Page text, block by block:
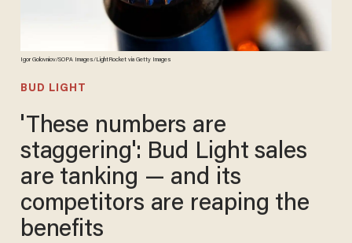
Igor Golovniov/SOPA Images/LightRocket via Getty Images
BUD LIGHT
'These numbers are
staggering': Bud Light sales
are tanking — and its
competitors are reaping the
benefits